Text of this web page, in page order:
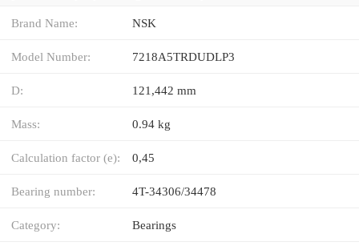
Brand Name: NSK
Model Number: 7218A5TRDUDLP3
D: 121,442 mm
Mass: 0.94 kg
Calculation factor (e): 0,45
Bearing number: 4T-34306/34478
Category: Bearings